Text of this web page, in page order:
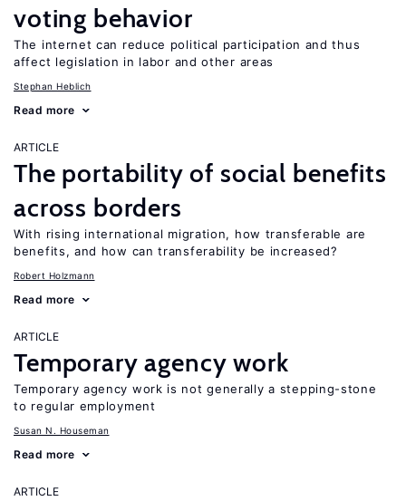
voting behavior
The internet can reduce political participation and thus
affect legislation in labor and other areas
Stephan Heblich
Read more
ARTICLE
The portability of social benefits
across borders
With rising international migration, how transferable are
benefits, and how can transferability be increased?
Robert Holzmann
Read more
ARTICLE
Temporary agency work
Temporary agency work is not generally a stepping-stone
to regular employment
Susan N. Houseman
Read more
ARTICLE